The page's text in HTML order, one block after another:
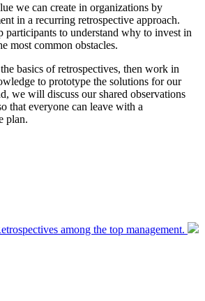
we can create in organizations by
in a recurring retrospective approach.
to understand why to invest in
most common obstacles.
basics of retrospectives, then work in
to prototype the solutions for our
we will discuss our shared observations
that everyone can leave with a
plan.
among the top management.